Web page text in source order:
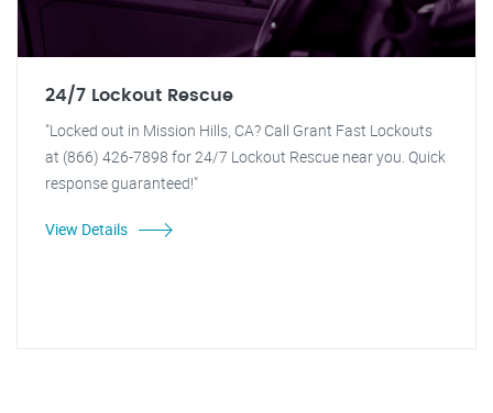
24/7 Lockout Rescue
"Locked out in Mission Hills, CA? Call Grant Fast Lockouts
at (866) 426-7898 for 24/7 Lockout Rescue near you. Quick
response guaranteed!"
View Details